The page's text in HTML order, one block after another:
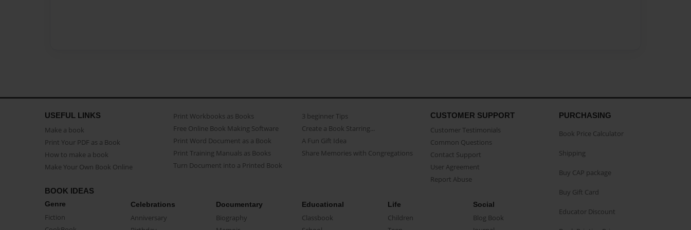
USEFUL LINKS
Make a book
Print Your PDF as a Book
How to make a book
Make Your Own Book Online
Print Workbooks as Books
Free Online Book Making Software
Print Word Document as a Book
Print Training Manuals as Books
Turn Document into a Printed Book
3 beginner Tips
Create a Book Starring...
A Fun Gift Idea
Share Memories with Congregations
CUSTOMER SUPPORT
Customer Testimonials
Common Questions
Contact Support
User Agreement
Report Abuse
BOOK IDEAS
Genre
Fiction
Celebrations
Anniversary
Documentary
Biography
Educational
Classbook
Life
Children
Social
Blog Book
PURCHASING
Book Price Calculator
Shipping
Buy CAP package
Buy Gift Card
Educator Discount